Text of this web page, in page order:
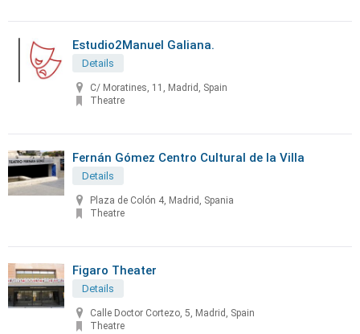
Estudio2Manuel Galiana.
Details
C/ Moratines, 11, Madrid, Spain
Theatre
Fernán Gómez Centro Cultural de la Villa
Details
Plaza de Colón 4, Madrid, Spania
Theatre
Figaro Theater
Details
Calle Doctor Cortezo, 5, Madrid, Spain
Theatre